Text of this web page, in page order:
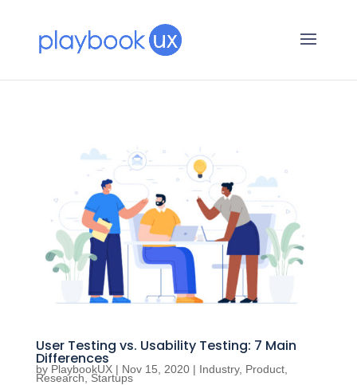
User Testing vs. Usability Testing: 7 Main
Differences
by PlaybookUX| Nov 15, 2020| Industry, Product,
Research Startups